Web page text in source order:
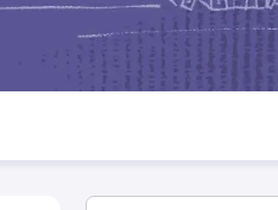
Goa Board SSC
JAC 10th Syllabus Odisha
Syllabus for Class 11 Syllabus